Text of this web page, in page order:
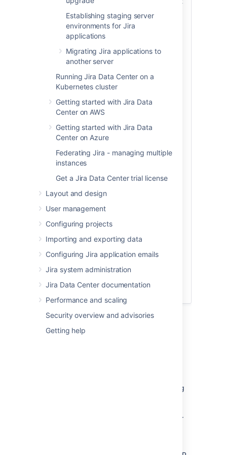
Establishing staging server
environments for Jira
applications
Migrating Jira applications to
another server
Running Jira Data Center on a
Kubernetes cluster
Getting started with Jira Data
Center on AWS
Getting started with Jira Data
Center on Azure
Federating Jira - managing multiple
instances
Get a Jira Data Center trial license
Layout and design
User management
Configuring projects
Importing and exporting data
Configuring Jira application emails
Jira system administration
Jira Data Center documentation
Performance and scaling
Security overview and advisories
Getting help
as easily install Jira in different directories
on the same server to test and perform an
upgrade. In this case, simply ensure that
you use separate installation and
database directories during the testing.
users to a different Jira server without having
issues you can't resolve, you can restart your